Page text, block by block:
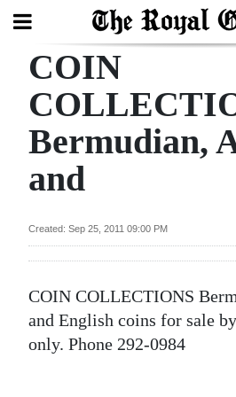
Search
Home
Year
Review
Budget
Election
2025
COIN
Bermudian,
and
Created: Sep 25, 2011 09:00 PM
COIN COLLECTIONS
and English coins for sale
only. Phone 292-0984